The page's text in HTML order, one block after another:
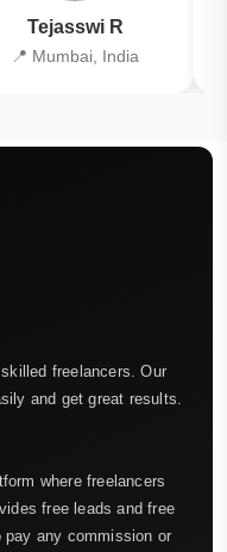
Tejasswi R
📍 Mumbai, India
freelancers. Our
and get great results.
where freelancers
free leads and free
any commission or